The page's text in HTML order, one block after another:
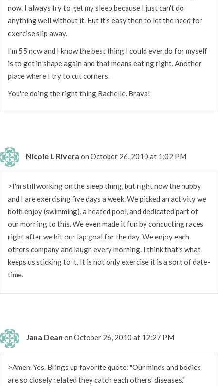
now. I always try to get my sleep because I just can't do
anything well without it. But it's easy then to let the need for
exercise slip away.
I'm 55 now and I know the best thing I could ever do for myself
is to get in shape again and that means eating right. Another
place where I try to cut corners.
You're doing the right thing Rachelle. Brava!
Nicole L Rivera on October 26, 2010 at 1:02 PM
>I'm still working on the sleep thing, but right now the hubby
and I are exercising five days a week. We picked an activity we
both enjoy (swimming), a heated pool, and dedicated part of
our morning to this. We even made it fun by conducting races
right after we hit our lap goal for the day. We enjoy each
others company and laugh every morning. I think that's what
keeps us sticking to it. It is not only exercise it is a sort of date-
time.
Jana Dean on October 26, 2010 at 12:27 PM
>Amen. Yes. Brings up favorite quote: "Our minds and bodies
are so closely related they catch each others' diseases."